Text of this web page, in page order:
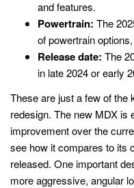
and features.
Powertrain: The
of powertrain
Release date: The
in late 2024 or early
These are just a few of the
redesign. The new MDX is
improvement over the
see how it compares to its
released. One important
more aggressive, angular